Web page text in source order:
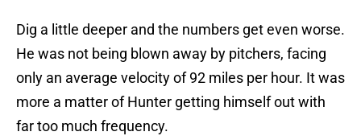
Dig a little deeper and the numbers get even worse.
He was not being blown away by pitchers, facing
only an average velocity of 92 miles per hour. It was
more a matter of Hunter getting himself out with
far too much frequency.